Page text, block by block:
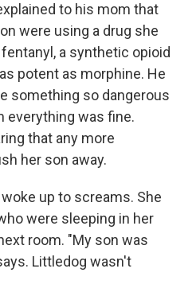
to his mom that
were using a drug she
a synthetic opioid
potent as morphine. He
something so dangerous
everything was fine.
that any more
her son away.
up to screams. She
were sleeping in her
room. "My son was
Littledog wasn't